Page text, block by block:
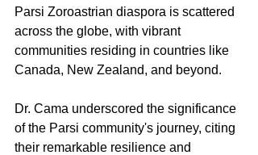
Parsi Zoroastrian diaspora is scattered
across the globe, with vibrant
communities residing in countries like
Canada, New Zealand, and beyond.
Dr. Cama underscored the significance
of the Parsi community's journey, citing
their remarkable resilience and